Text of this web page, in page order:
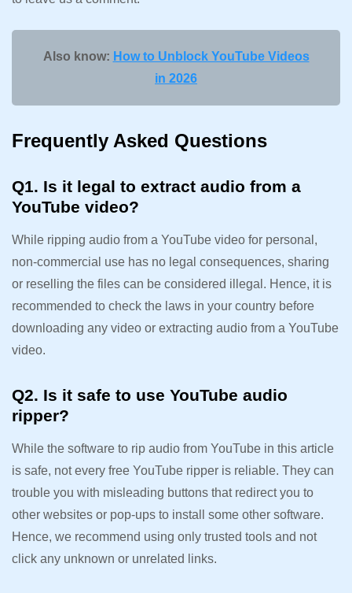
Also know: How to Unblock YouTube Videos
in 2026
Frequently Asked Questions
Q1. Is it legal to extract audio from a
YouTube video?
While ripping audio from a YouTube video for personal,
non-commercial use has no legal consequences, sharing
or reselling the files can be considered illegal. Hence, it is
recommended to check the laws in your country before
downloading any video or extracting audio from a YouTube
video.
Q2. Is it safe to use YouTube audio
ripper?
While the software to rip audio from YouTube in this article
is safe, not every free YouTube ripper is reliable. They can
trouble you with misleading buttons that redirect you to
other websites or pop-ups to install some other software.
Hence, we recommend using only trusted tools and not
click any unknown or unrelated links.